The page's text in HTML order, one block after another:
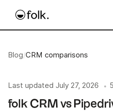
Blog/CRM comparisons
Last updated July 27, 2026 •
folk CRM vs